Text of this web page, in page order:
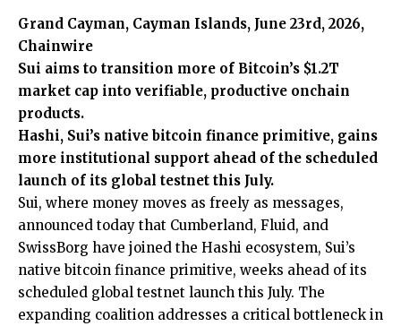
Grand Cayman, Cayman Islands, June 23rd, 2026,
Chainwire
Sui aims to transition more of Bitcoin’s $1.2T
market cap into verifiable, productive onchain
products.
Hashi, Sui’s native bitcoin finance primitive, gains
more institutional support ahead of the scheduled
launch of its global testnet this July.
Sui, where money moves as freely as messages,
announced today that Cumberland, Fluid, and
SwissBorg have joined the Hashi ecosystem, Sui’s
native bitcoin finance primitive, weeks ahead of its
scheduled global testnet launch this July. The
expanding coalition addresses a critical bottleneck in